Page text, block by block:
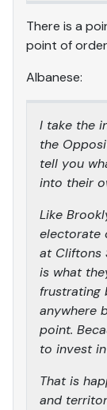
There is a
point of
Albanese:
I take the
the
tell you
into their
Like
electorate
at Cliftons
is what
frustrating
anywhere
point.
to invest
That is
and